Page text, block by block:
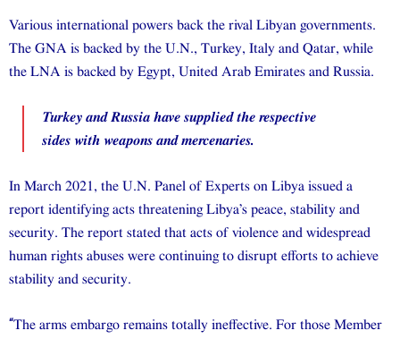
Various international powers back the rival Libyan governments.
The GNA is backed by the U.N., Turkey, Italy and Qatar, while
the LNA is backed by Egypt, United Arab Emirates and Russia.
Turkey and Russia have supplied the respective
sides with weapons and mercenaries.
In March 2021, the U.N. Panel of Experts on Libya issued a
report identifying acts threatening Libya’s peace, stability and
security. The report stated that acts of violence and widespread
human rights abuses were continuing to disrupt efforts to achieve
stability and security.
“The arms embargo remains totally ineffective. For those Member